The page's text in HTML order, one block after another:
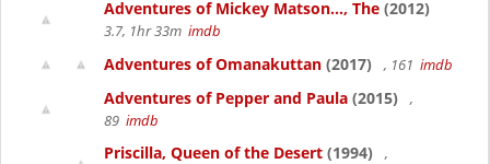
Adventures of Mickey Matson..., The (2012)
3.7, 1hr 33m imdb
Adventures of Omanakuttan (2017) , 161 imdb
Adventures of Pepper and Paula (2015)
,
89 imdb
Priscilla, Queen of the Desert (1994)
,